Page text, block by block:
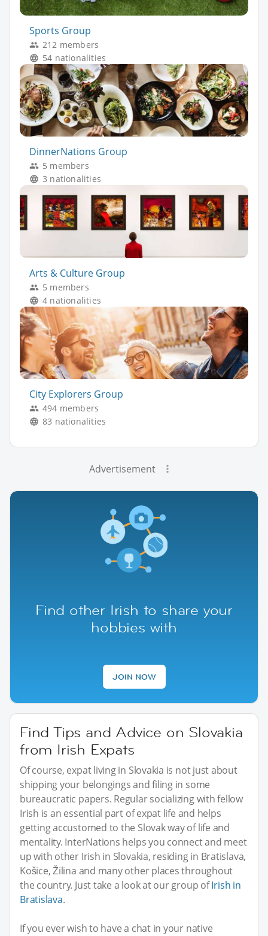
Sports Group
212 members
54 nationalities
DinnerNations Group
5 members
3 nationalities
Arts & Culture Group
5 members
4 nationalities
City Explorers Group
494 members
83 nationalities
Advertisement
Find other Irish to share your
hobbies with
JOIN NOW
Find Tips and Advice on Slovakia
from Irish Expats
Of course, expat living in Slovakia is not just about
shipping your belongings and filing in some
bureaucratic papers. Regular socializing with fellow
Irish is an essential part of expat life and helps
getting accustomed to the Slovak way of life and
mentality. InterNations helps you connect and meet
up with other Irish in Slovakia, residing in Bratislava,
Košice, Žilina and many other places throughout
the country. Just take a look at our group ofIrish in
Bratislava.
If you ever wish to have a chat in your native